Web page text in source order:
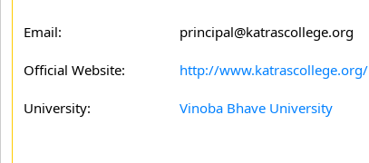
Email: principal@katrascollege.org
Official Website: http://www.katrascollege.org/
University: Vinoba Bhave University